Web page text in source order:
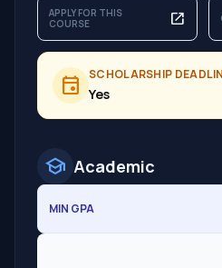
APPLY FOR THIS
COURSE
open_in_new
event SCHOLARSHIP
Yes
school Academic
MIN GPA